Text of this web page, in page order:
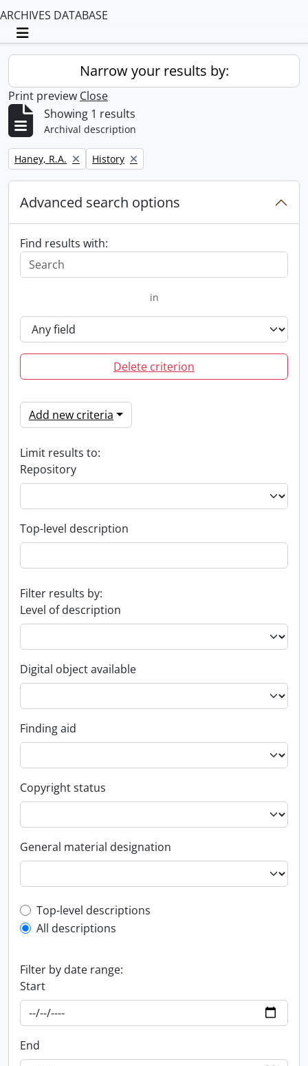
ARCHIVES DATABASE
Toggle navigation
Narrow your results by:
Print preview Close
Showing 1 results
Archival description
Remove filter:
Haney, R.A. Remove filter:
History
Advanced search options
Find results with:
in
Delete criterion
Add new criteria
Limit results to:
Repository
Top-level description
Filter results by:
Level of description
Digital object available
Finding aid
Copyright status
General material designation
Top-level description filter
Top-level descriptions
All descriptions
Filter by date range:
Start
End